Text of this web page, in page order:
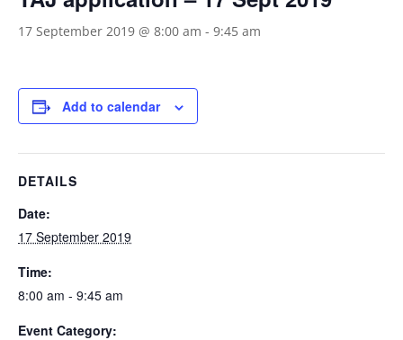
17 September 2019 @ 8:00 am - 9:45 am
Add to calendar
DETAILS
Date:
17 September 2019
Time:
8:00 am - 9:45 am
Event Category: